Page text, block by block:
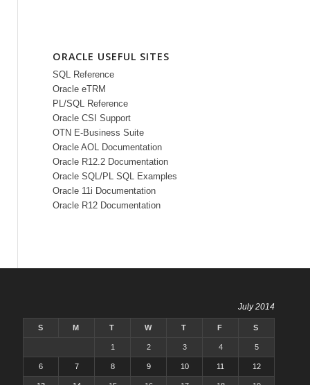
ORACLE USEFUL SITES
SQL Reference
Oracle eTRM
PL/SQL Reference
Oracle CSI Support
OTN E-Business Suite
Oracle AOL Documentation
Oracle R12.2 Documentation
Oracle SQL/PL SQL Examples
Oracle 11i Documentation
Oracle R12 Documentation
July 2014
S M T W T F S
1 2 3 4 5
6 7 8 9 10 11 12